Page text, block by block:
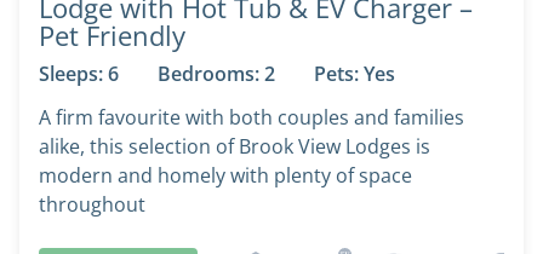
Pet Friendly
Sleeps: 6 Bedrooms: 2
Pets: Yes
A firm favourite with both couples and families
alike, this selection of Brook View Lodges is
modern and homely with plenty of space
throughout